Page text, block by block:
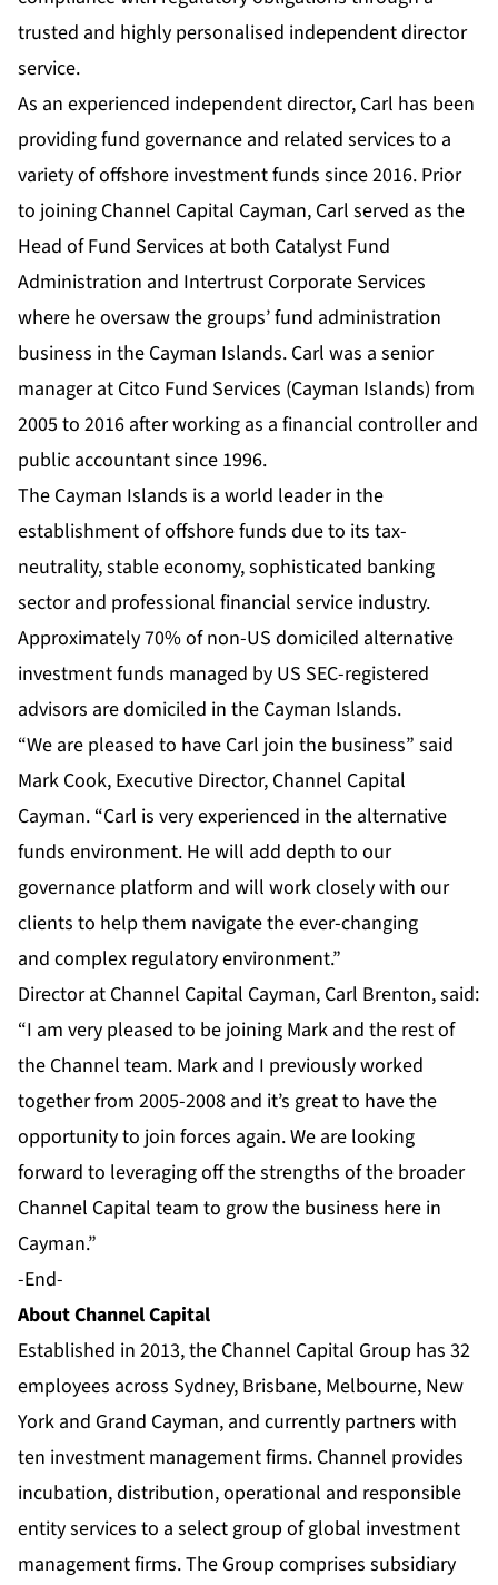
trusted and highly personalised independent director
service.
As an experienced independent director, Carl has been
providing fund governance and related services to a
variety of offshore investment funds since 2016. Prior
to joining Channel Capital Cayman, Carl served as the
Head of Fund Services at both Catalyst Fund
Administration and Intertrust Corporate Services
where he oversaw the groups’ fund administration
business in the Cayman Islands. Carl was a senior
manager at Citco Fund Services (Cayman Islands) from
2005 to 2016 after working as a financial controller and
public accountant since 1996.
The Cayman Islands is a world leader in the
establishment of offshore funds due to its tax-
neutrality, stable economy, sophisticated banking
sector and professional financial service industry.
Approximately 70% of non-US domiciled alternative
investment funds managed by US SEC-registered
advisors are domiciled in the Cayman Islands.
“We are pleased to have Carl join the business” said
Mark Cook, Executive Director, Channel Capital
Cayman. “Carl is very experienced in the alternative
funds environment. He will add depth to our
governance platform and will work closely with our
clients to help them navigate the ever-changing
and complex regulatory environment.”
Director at Channel Capital Cayman, Carl Brenton, said:
“I am very pleased to be joining Mark and the rest of
the Channel team. Mark and I previously worked
together from 2005-2008 and it’s great to have the
opportunity to join forces again. We are looking
forward to leveraging off the strengths of the broader
Channel Capital team to grow the business here in
Cayman.”
-End-
About Channel Capital
Established in 2013, the Channel Capital Group has 32
employees across Sydney, Brisbane, Melbourne, New
York and Grand Cayman, and currently partners with
ten investment management firms. Channel provides
incubation, distribution, operational and responsible
entity services to a select group of global investment
management firms. The Group comprises subsidiary